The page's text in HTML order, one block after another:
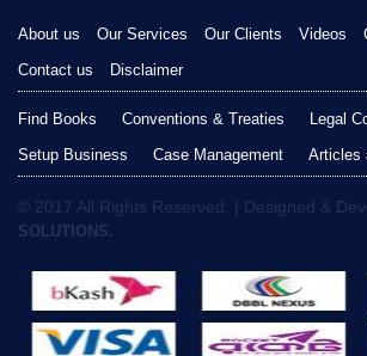
About us Our Services Our Clients Videos
Contact us
Disclaimer
Find Books Conventions & Treaties
Legal
Setup Business
Case Management Articles
© 2017 All Rights Reserved. | Designed &
SOLUTIONS.